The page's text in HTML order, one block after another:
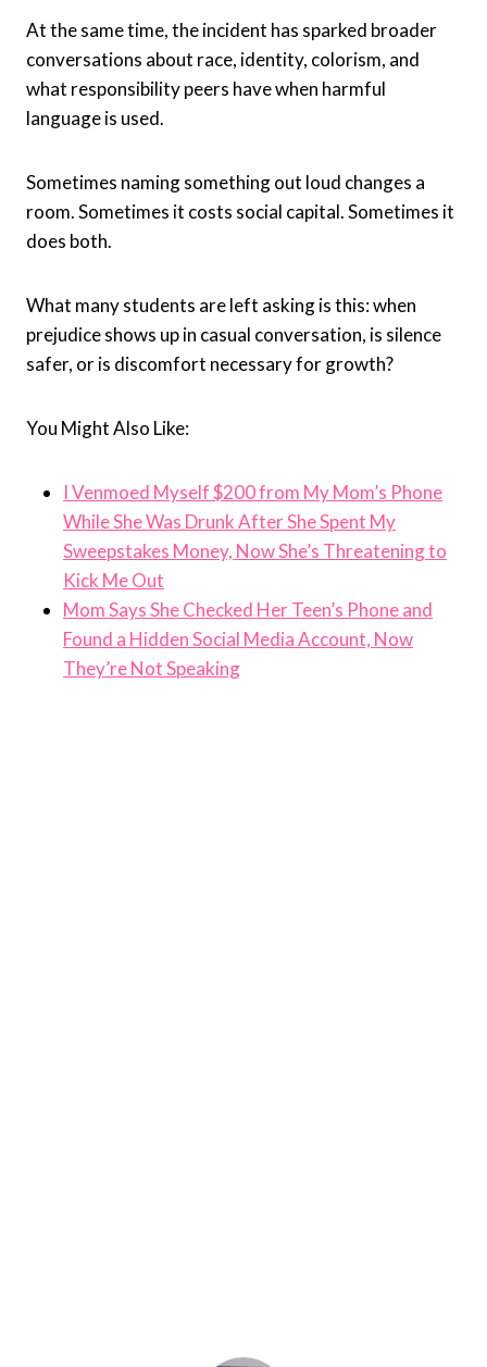
At the same time, the incident has sparked broader
conversations about race, identity, colorism, and
what responsibility peers have when harmful
language is used.
Sometimes naming something out loud changes a
room. Sometimes it costs social capital. Sometimes it
does both.
What many students are left asking is this: when
prejudice shows up in casual conversation, is silence
safer, or is discomfort necessary for growth?
You Might Also Like:
I Venmoed Myself $200 from My Mom’s Phone
While She Was Drunk After She Spent My
Sweepstakes Money, Now She’s Threatening to
Kick Me Out
Mom Says She Checked Her Teen’s Phone and
Found a Hidden Social Media Account, Now
They’re Not Speaking